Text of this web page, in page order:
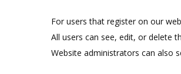
For users that register on our
All users can see, edit, or delete
Website administrators can also